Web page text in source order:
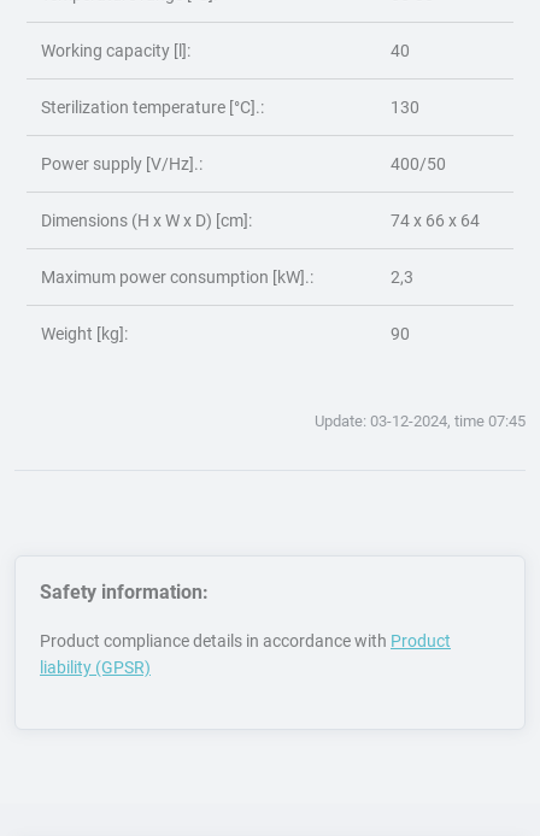
Working capacity [l]: 40
Sterilization temperature [°C].: 130
Power supply [V/Hz].: 400/50
Dimensions (H x W x D) [cm]: 74 x 66 x 64
Maximum power consumption [kW].: 2,3
Weight [kg]: 90
Update: 03-12-2024, time 07:45
Safety information:
Product compliance details in accordance with Product
liability (GPSR)